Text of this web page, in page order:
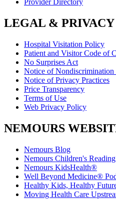
Provider Directory
LEGAL & PRIVACY
Hospital Visitation Policy
Patient and Visitor Code of
No Surprises Act
Notice of
Notice of Privacy Practices
Price Transparency
Terms of Use
Web Privacy Policy
NEMOURS
Nemours Blog
Nemours Children's
Nemours KidsHealth®
Well Beyond Medicine®
Healthy Kids, Healthy
Moving Health Care